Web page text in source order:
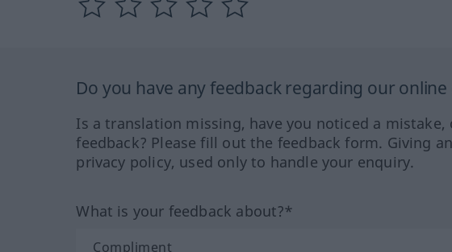
Do you have any feedback regarding our online
Is a translation missing, have you noticed a
feedback? Please fill out the feedback form. Giving
privacy policy, used only to handle your enquiry.
What is your feedback about?*